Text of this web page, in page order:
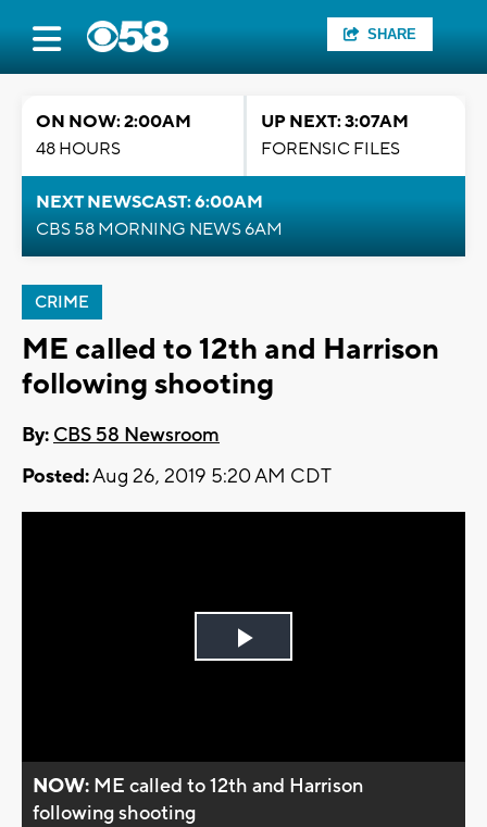
SHARE
ON NOW: 2:00AM
48 HOURS
UP NEXT: 3:07AM
FORENSIC FILES
NEXT NEWSCAST: 6:00AM
CBS 58 MORNING NEWS 6AM
CRIME
ME called to 12th and Harrison
following shooting
By: CBS 58 Newsroom
Posted:Aug 26, 2019 5:20 AM CDT
Play
NOW: ME called to 12th and Harrison
following shooting